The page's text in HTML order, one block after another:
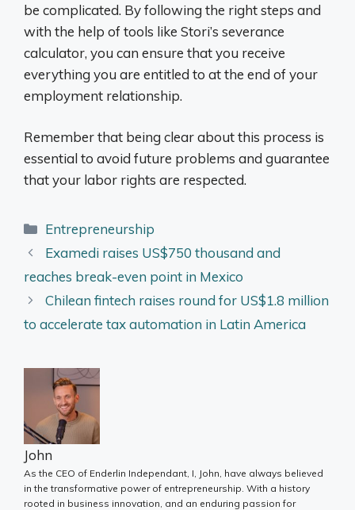
be complicated. By following the right steps and
with the help of tools like Stori’s severance
calculator, you can ensure that you receive
everything you are entitled to at the end of your
employment relationship.
Remember that being clear about this process is
essential to avoid future problems and guarantee
that your labor rights are respected.
Categories
Entrepreneurship
Examedi raises US$750 thousand and
reaches break-even point in Mexico
Chilean fintech raises round for US$1.8 million
to accelerate tax automation in Latin America
John
As the CEO of Enderlin Independant, I, John, have always believed
in the transformative power of entrepreneurship. With a history
rooted in business innovation, and an enduring passion for